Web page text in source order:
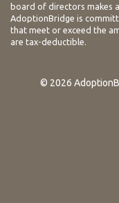
board of directors makes
AdoptionBridge is
that meet or exceed the
are tax-deductible.
© 2026